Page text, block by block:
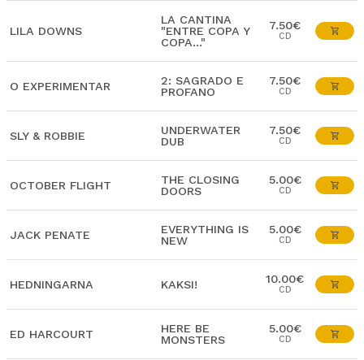
LILA DOWNS
LA CANTINA
"ENTRE COPA Y
COPA..."
7.50€
CD
O EXPERIMENTAR
2: SAGRADO E
PROFANO
7.50€
CD
SLY & ROBBIE
UNDERWATER
DUB
7.50€
CD
OCTOBER FLIGHT
THE CLOSING
DOORS
5.00€
CD
JACK PENATE
EVERYTHING IS
NEW
5.00€
CD
HEDNINGARNA KAKSI! 10.00€
CD
ED HARCOURT
HERE BE
MONSTERS
5.00€
CD